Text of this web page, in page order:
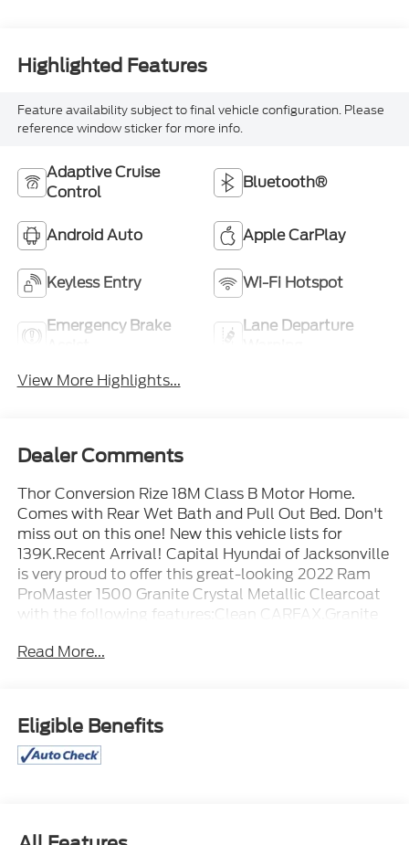
Highlighted Features
Feature availability subject to final vehicle configuration. Please
reference window sticker for more info.
Adaptive Cruise
Control
Bluetooth®
Android Auto Apple CarPlay
Keyless Entry Wi-Fi Hotspot
Emergency Brake
Lane Departure
View More Highlights...
Dealer Comments
Thor Conversion Rize 18M Class B Motor Home.
Comes with Rear Wet Bath and Pull Out Bed. Don't
miss out on this one! New this vehicle lists for
139K.Recent Arrival! Capital Hyundai of Jacksonville
is very proud to offer this great-looking 2022 Ram
ProMaster 1500 Granite Crystal Metallic Clearcoat
with the following features:Clean CARFAX.Granite
1500 FWD 3.6L V6 24V VVT 9-Speed 948TE
Read More...
Eligible Benefits